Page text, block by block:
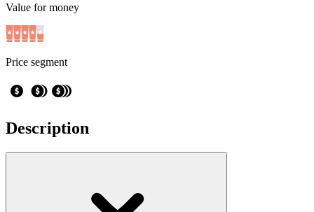
Value for money
Price segment
Description